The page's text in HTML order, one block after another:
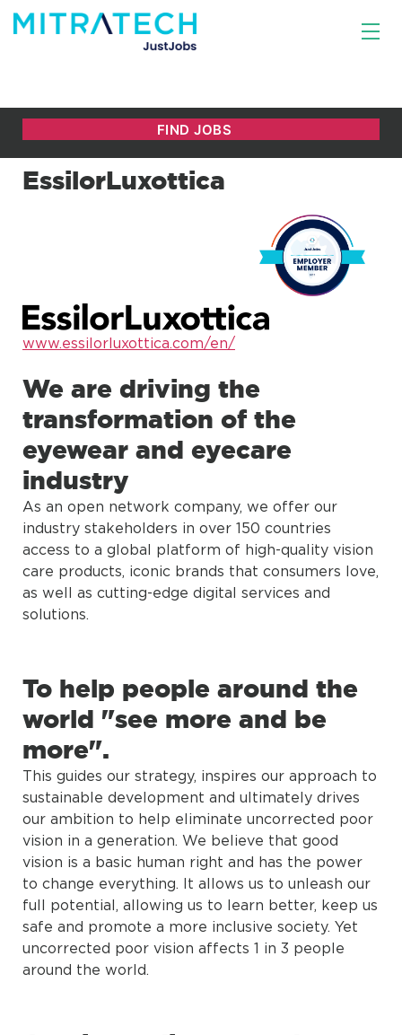
EssilorLuxottica
www.essilorluxottica.com/en/
We are driving the
transformation of the
eyewear and eyecare
industry
As an open network company, we offer our
industry stakeholders in over 150 countries
access to a global platform of high-quality vision
care products, iconic brands that consumers love,
as well as cutting-edge digital services and
solutions.
To help people around the
world "see more and be
more".
This guides our strategy, inspires our approach to
sustainable development and ultimately drives
our ambition to help eliminate uncorrected poor
vision in a generation. We believe that good
vision is a basic human right and has the power
to change everything. It allows us to unleash our
full potential, allowing us to learn better, keep us
safe and promote a more inclusive society. Yet
uncorrected poor vision affects 1 in 3 people
around the world.